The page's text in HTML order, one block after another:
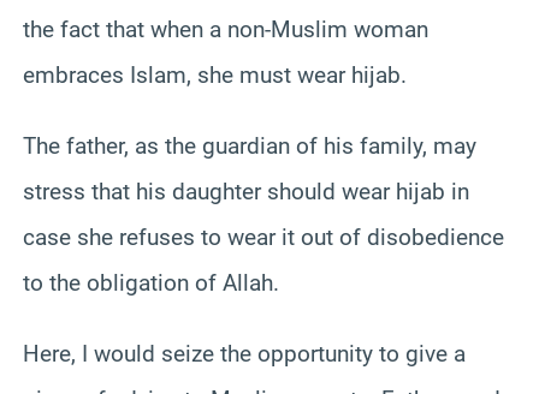
the fact that when a non-Muslim woman
embraces Islam, she must wear hijab.
The father, as the guardian of his family, may
stress that his daughter should wear hijab in
case she refuses to wear it out of disobedience
to the obligation of Allah.
Here, I would seize the opportunity to give a